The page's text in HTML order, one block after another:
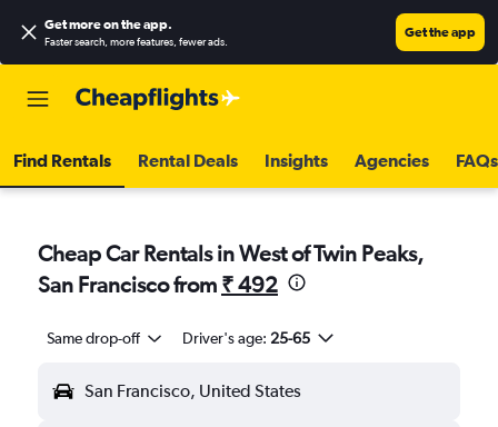
Get more on the app.
Faster search, more features, fewer ads.
Get the app
Find Rentals Rental Deals Insights Agencies FAQs
Cheap Car Rentals in West of Twin Peaks,
San Francisco from ₹ 492
Same drop-off Driver's age: 25-65
San Francisco, United States